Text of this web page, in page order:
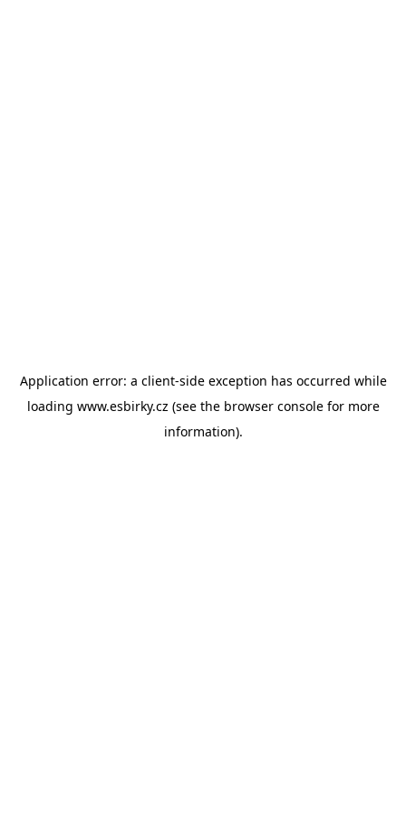
Application error: a client-side exception has occurred while
loading www.esbirky.cz (see the browser consolefor more
information).